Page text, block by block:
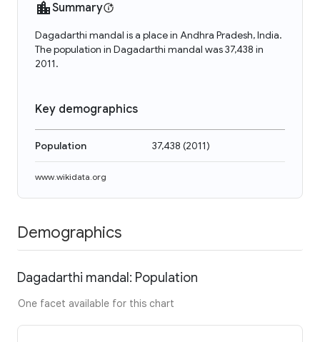
Summary
Dagadarthi mandal is a place in Andhra Pradesh, India.
The population in Dagadarthi mandal was 37,438 in
2011.
Key demographics
Population 37,438 (2011)
www.wikidata.org
Demographics
Dagadarthi mandal: Population
One facet available for this chart